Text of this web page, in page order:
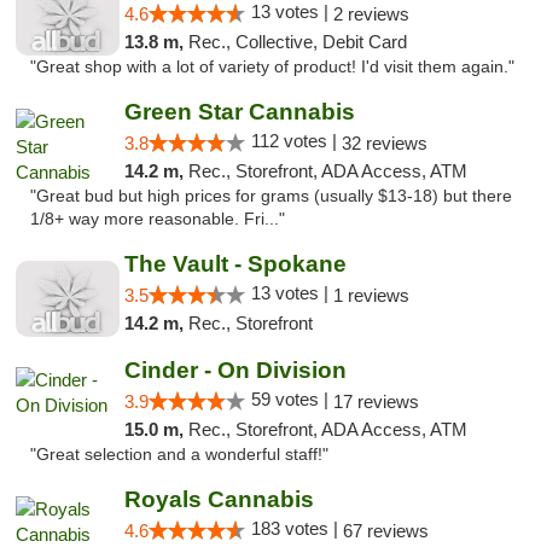
4.6 13 votes | 2 reviews
13.8 m, Rec., Collective, Debit Card
"Great shop with a lot of variety of product! I'd visit them again."
Green Star Cannabis
3.8 112 votes | 32 reviews
14.2 m, Rec., Storefront, ADA Access, ATM
"Great bud but high prices for grams (usually $13-18) but there
1/8+ way more reasonable. Fri..."
The Vault - Spokane
3.5 13 votes | 1 reviews
14.2 m, Rec., Storefront
Cinder - On Division
3.9 59 votes | 17 reviews
15.0 m, Rec., Storefront, ADA Access, ATM
"Great selection and a wonderful staff!"
Royals Cannabis
4.6 183 votes | 67 reviews